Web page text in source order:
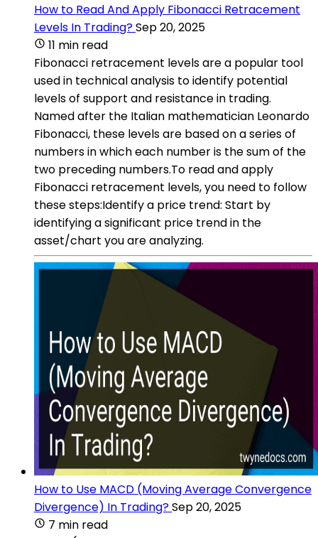
How to Read And Apply Fibonacci Retracement
Levels In Trading?Sep 20, 2025
11 min read
Fibonacci retracement levels are a popular tool
used in technical analysis to identify potential
levels of support and resistance in trading.
Named after the Italian mathematician Leonardo
Fibonacci, these levels are based on a series of
numbers in which each number is the sum of the
two preceding numbers.To read and apply
Fibonacci retracement levels, you need to follow
these steps:Identify a price trend: Start by
identifying a significant price trend in the
asset/chart you are analyzing.
How to Use MACD (Moving Average Convergence
Divergence) In Trading?Sep 20, 2025
7 min read